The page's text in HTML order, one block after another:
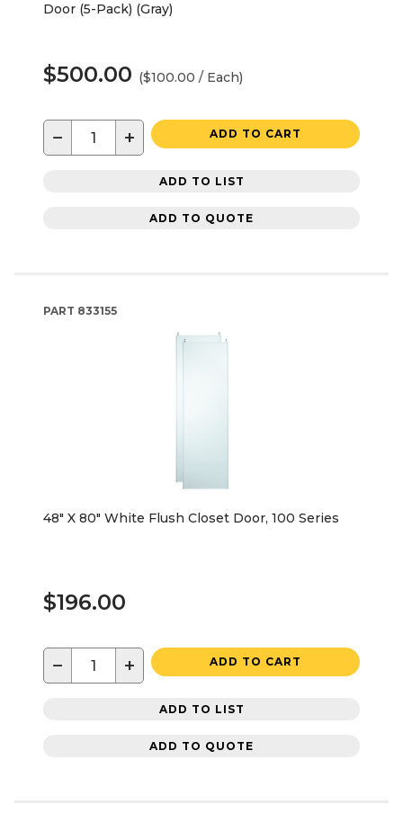
Door (5-Pack) (Gray)
$500.00 ($100.00 / Each)
− + ADD TO CART
ADD TO LIST
ADD TO QUOTE
PART 833155
48" X 80" White Flush Closet Door, 100 Series
$196.00
− + ADD TO CART
ADD TO LIST
ADD TO QUOTE